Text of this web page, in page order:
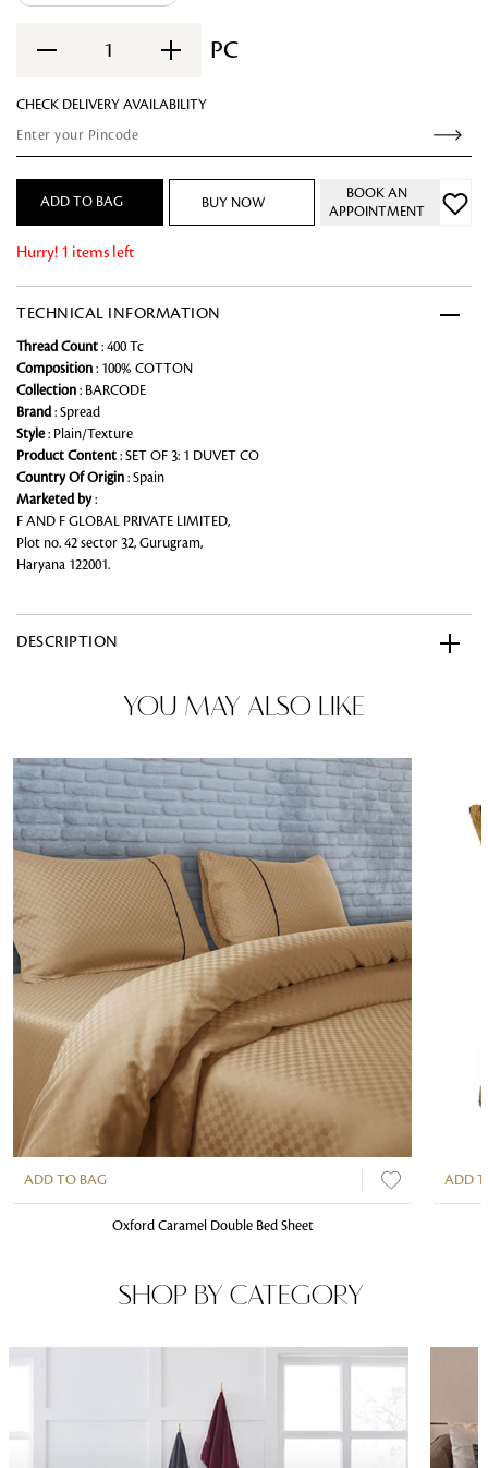
1 PC
CHECK DELIVERY AVAILABILITY
ADD TO BAG BUY NOW
BOOK AN
APPOINTMENT
Hurry! 1 items left
TECHNICAL INFORMATION
Thread Count : 400 Tc
Composition : 100% COTTON
Collection : BARCODE
Brand: Spread
Style: Plain/Texture
Product Content : SET OF 3: 1 DUVET CO
Country Of Origin : Spain
Marketed by:
F AND F GLOBAL PRIVATE LIMITED,
Plot no. 42 sector 32, Gurugram,
Haryana 122001.
DESCRIPTION
YOU MAY ALSO LIKE
ADD TO BAG
Oxford Caramel Double Bed Sheet
ADD
SHOP BY CATEGORY